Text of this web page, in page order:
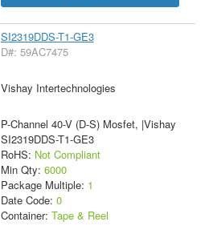
SI2319DDS-T1-GE3
D#: 59AC7475
Vishay Intertechnologies
P-Channel 40-V (D-S) Mosfet, |Vishay
SI2319DDS-T1-GE3
RoHS: Not Compliant
Min Qty: 6000
Package Multiple: 1
Date Code: 0
Container: Tape & Reel